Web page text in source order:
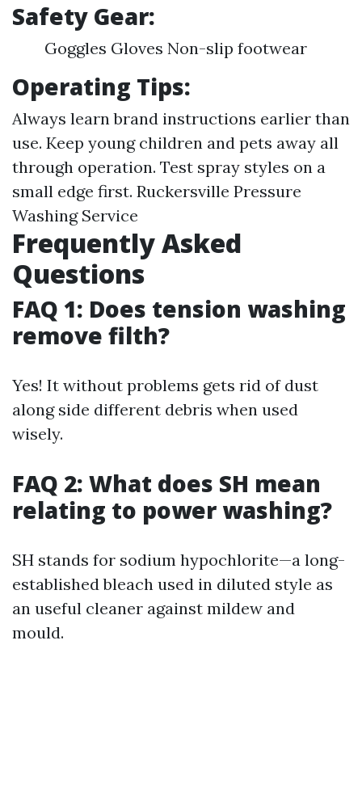
Safety Gear:
Goggles Gloves Non-slip footwear
Operating Tips:
Always learn brand instructions earlier than
use. Keep young children and pets away all
through operation. Test spray styles on a
small edge first. Ruckersville Pressure
Washing Service
Frequently Asked
Questions
FAQ 1: Does tension washing
remove filth?
Yes! It without problems gets rid of dust
along side different debris when used
wisely.
FAQ 2: What does SH mean
relating to power washing?
SH stands for sodium hypochlorite—a long-
established bleach used in diluted style as
an useful cleaner against mildew and
mould.